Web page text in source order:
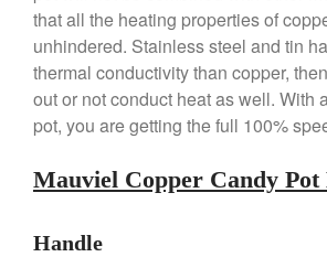
Lodge
Lodge vs
Falk
Falk
Falk
Falk
Falk
that all the heating properties of
unhindered. Stainless steel and tin
thermal conductivity than copper,
out or not conduct heat as well. With
pot, you are getting the full 100%
Mauviel Copper Candy Pot
Handle